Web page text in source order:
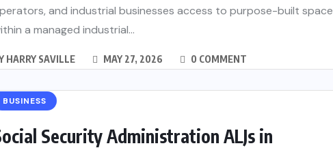
and industrial businesses access to purpose-built space
a managed industrial...
HARRY SAVILLE MAY 27, 2026 0 COMMENT
BUSINESS
Security Administration ALJs in